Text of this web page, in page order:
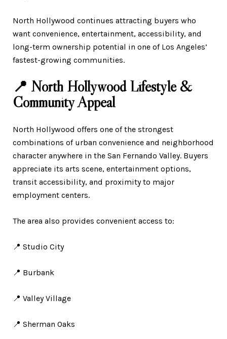
North Hollywood continues attracting buyers who
want convenience, entertainment, accessibility, and
long-term ownership potential in one of Los Angeles’
fastest-growing communities.
📍 North Hollywood Lifestyle &
Community Appeal
North Hollywood offers one of the strongest
combinations of urban convenience and neighborhood
character anywhere in the San Fernando Valley. Buyers
appreciate its arts scene, entertainment options,
transit accessibility, and proximity to major
employment centers.
The area also provides convenient access to:
📍 Studio City
📍 Burbank
📍 Valley Village
📍 Sherman Oaks